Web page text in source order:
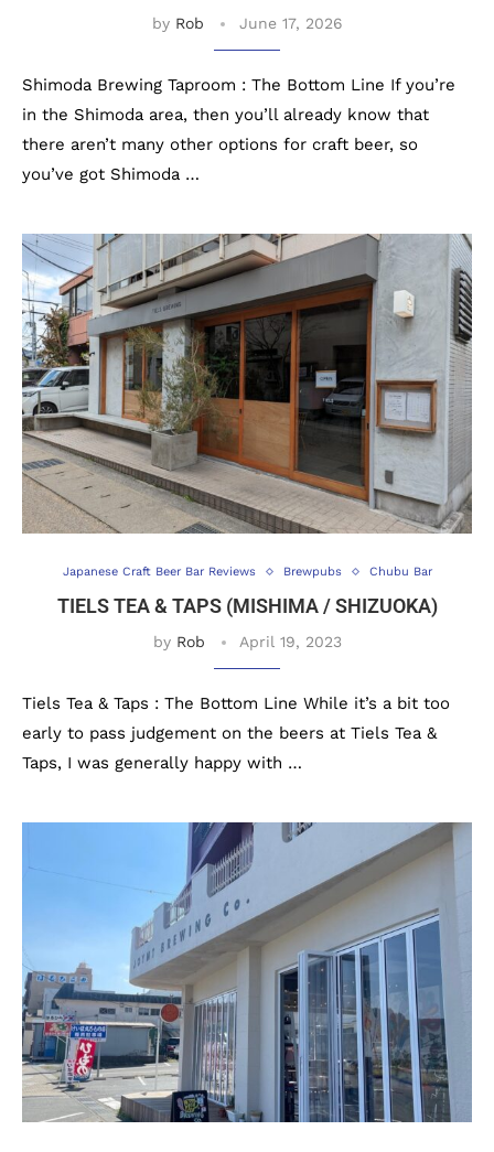
by Rob June 17, 2026
Shimoda Brewing Taproom : The Bottom Line If you’re
in the Shimoda area, then you’ll already know that
there aren’t many other options for craft beer, so
you’ve got Shimoda …
Japanese Craft Beer Bar Reviews Brewpubs Chubu Bar
TIELS TEA & TAPS (MISHIMA / SHIZUOKA)
by Rob April 19, 2023
Tiels Tea & Taps : The Bottom Line While it’s a bit too
early to pass judgement on the beers at Tiels Tea &
Taps, I was generally happy with …